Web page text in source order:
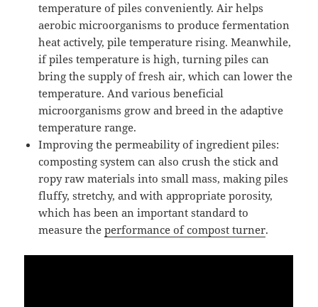
temperature of piles conveniently. Air helps
aerobic microorganisms to produce fermentation
heat actively, pile temperature rising. Meanwhile,
if piles temperature is high, turning piles can
bring the supply of fresh air, which can lower the
temperature. And various beneficial
microorganisms grow and breed in the adaptive
temperature range.
Improving the permeability of ingredient piles:
composting system can also crush the stick and
ropy raw materials into small mass, making piles
fluffy, stretchy, and with appropriate porosity,
which has been an important standard to
measure theperformance of compost turner.